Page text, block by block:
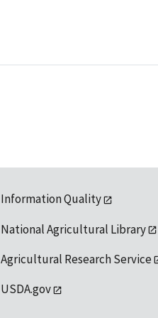
Information Quality
National Agricultural Library
Agricultural Research Service
USDA.gov